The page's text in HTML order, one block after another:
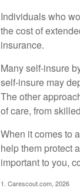
Individuals who
the cost of
insurance.
Many self-insure
self-insure may
The other
of care, from
When it comes to
help them protect
important to you,
1. Carescout.com, 2026